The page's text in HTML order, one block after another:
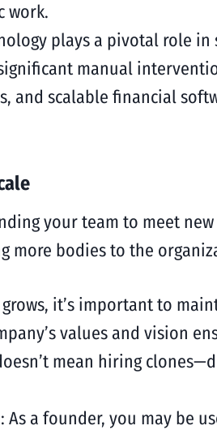
work.
plays a pivotal role
manual
and scalable financial
your team to meet
more bodies to the
it’s important to
values and vision
mean hiring
: As a founder, you may be